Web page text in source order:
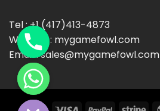
Tel : +1 (417)413-4873
Website : mygamefowl.com
Email : sales@mygamefowl.com